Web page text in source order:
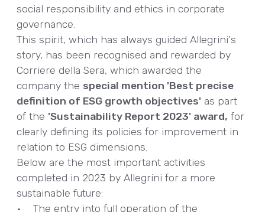
social responsibility and ethics in corporate
governance.
This spirit, which has always guided Allegrini's
story, has been recognised and rewarded by
Corriere della Sera, which awarded the
company the special mention 'Best precise
definition of ESG growth objectives' as part
of the 'Sustainability Report 2023' award, for
clearly defining its policies for improvement in
relation to ESG dimensions.
Below are the most important activities
completed in 2023 by Allegrini for a more
sustainable future:
• The entry into full operation of the